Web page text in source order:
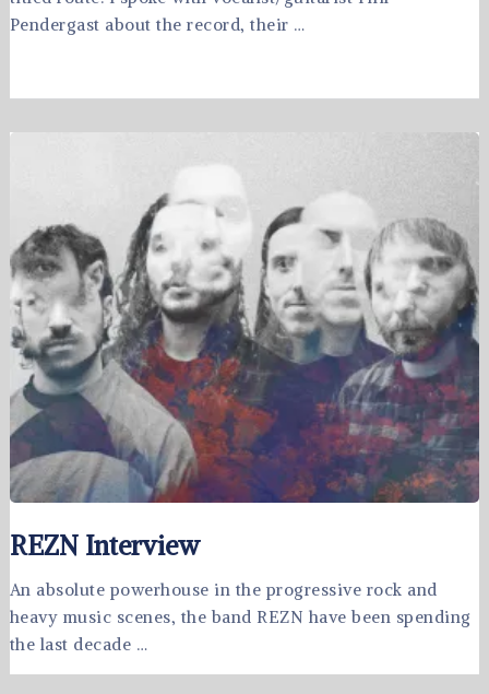
Pendergast about the record, their …
REZN Interview
An absolute powerhouse in the progressive rock and
heavy music scenes, the band REZN have been spending
the last decade …